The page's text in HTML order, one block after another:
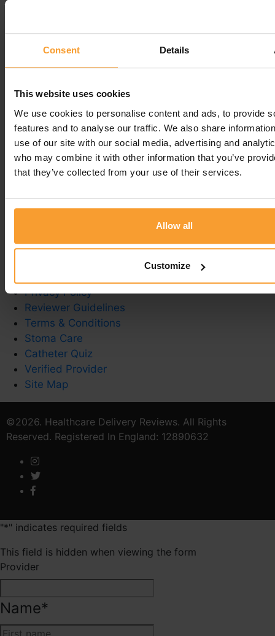
Consent Details
This website uses cookies
We use cookies to personalise content and ads, to provide
features and to analyse our traffic. We also share
use of our site with our social media, advertising and
who may combine it with other information that you’ve
that they’ve collected from your use of their services.
Allow all
Customize
1st September 2025
Hello Dennis, Thank you so much for taking the
Regards
Vicky R -Coloplast Charter team
Leave a comment
Privacy Policy
Reviewer Guidelines
Terms & Conditions
Stoma Care
Catheter Quiz
Verified Provider
Site Map
©2026. Healthcare Delivery Reviews. All Rights
Reserved. Registered In England: 12890632
"*" indicates required fields
This field is hidden when viewing the form
Provider
Name*